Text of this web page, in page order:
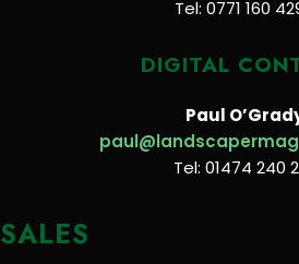
Tel: 0771 160
DIGITAL
Paul
Tel: 01474 240
SALES